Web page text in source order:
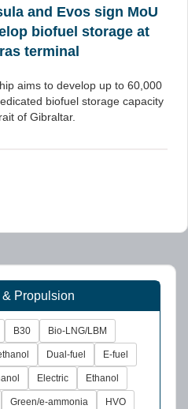
and Evos sign MoU
biofuel storage at
terminal
aims to develop up to 60,000
biofuel storage capacity
of Gibraltar.
Propulsion
B30 Bio-LNG/LBM
Dual-fuel E-fuel
Electric Ethanol
Green/e-ammonia HVO